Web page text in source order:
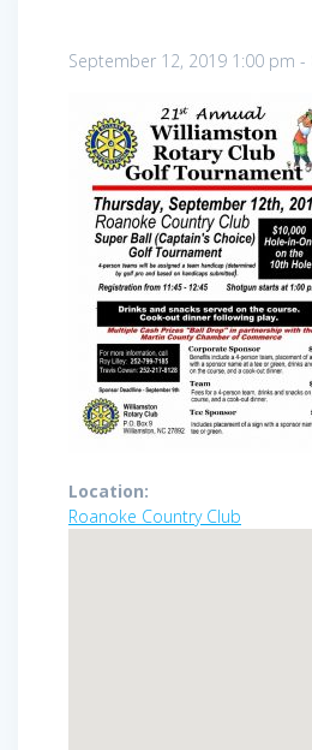
September 12, 2019 1:00 pm -
Location:
Roanoke Country Club